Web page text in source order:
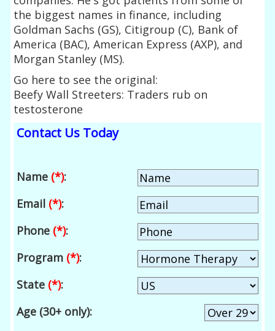
the biggest names in finance, including
Goldman Sachs (GS), Citigroup (C), Bank of
America (BAC), American Express (AXP), and
Morgan Stanley (MS).
Go here to see the original:
Beefy Wall Streeters: Traders rub on
testosterone
Contact Us Today
Name (*):
Email (*):
Phone (*):
Program (*):
State (*):
Age (30+ only):